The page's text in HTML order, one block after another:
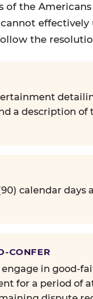
the
the
a description of
calendar days
CONFER
in good-
for a period of